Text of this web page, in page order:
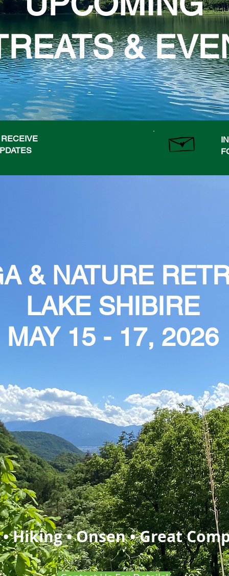
&
& NATURE
LAKE SHIBIRE
MAY 15 - 17, 2026
Hiking • Onsen • Great